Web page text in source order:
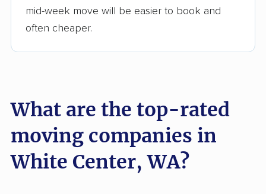
mid-week move will be easier to book and
often cheaper.
What are the top-rated
moving companies in
White Center, WA?